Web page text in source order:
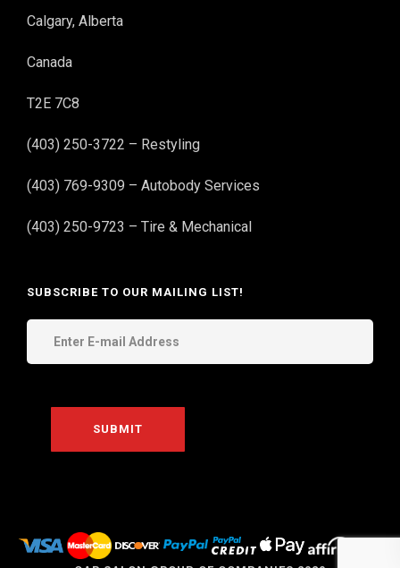
Calgary, Alberta
Canada
T2E 7C8
(403) 250-3722 – Restyling
(403) 769-9309 – Autobody Services
(403) 250-9723 – Tire & Mechanical
SUBSCRIBE TO OUR MAILING LIST!